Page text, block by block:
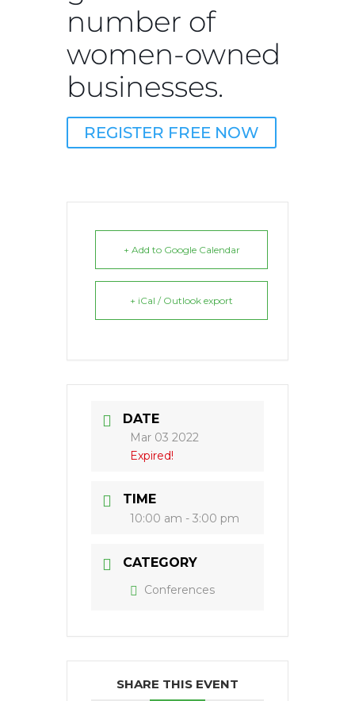
number of
women-owned
businesses.
REGISTER FREE NOW
+ Add to Google Calendar
+ iCal / Outlook export
DATE
Mar 03 2022
Expired!
TIME
10:00 am - 3:00 pm
CATEGORY
Conferences
SHARE THIS EVENT